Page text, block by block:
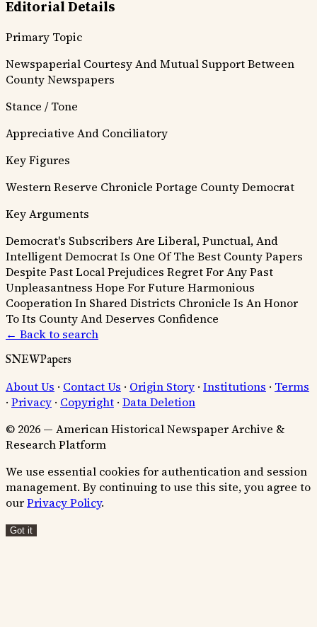
Editorial Details
Primary Topic
Newspaperial Courtesy And Mutual Support Between
County Newspapers
Stance / Tone
Appreciative And Conciliatory
Key Figures
Western Reserve Chronicle Portage County Democrat
Key Arguments
Democrat's Subscribers Are Liberal, Punctual, And
IntelligentDemocrat Is One Of The Best County Papers
Despite Past Local Prejudices Regret For Any Past
Unpleasantness Hope For Future Harmonious
Cooperation In Shared Districts Chronicle Is An Honor
To Its County And Deserves Confidence
← Back to search
SNEWPapers
About Us · Contact Us · Origin Story · Institutions · Terms
· Privacy · Copyright · Data Deletion
© 2026 — American Historical Newspaper Archive &
Research Platform
We use essential cookies for authentication and session
management. By continuing to use this site, you agree to
ourPrivacy Policy.
Got it